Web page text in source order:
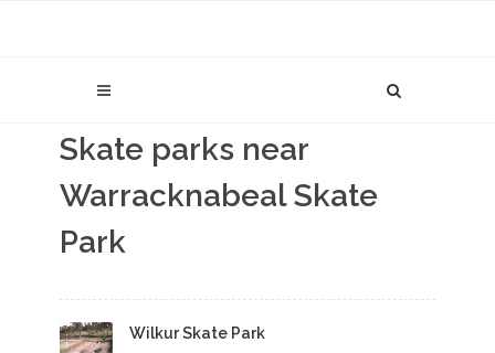
Skate parks near
Warracknabeal Skate
Park
Wilkur Skate Park